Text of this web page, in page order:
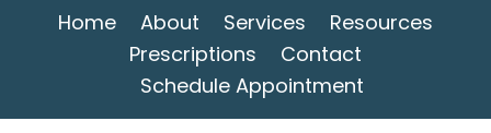
Home About Services
Resources
Prescriptions
Contact
Schedule Appointment